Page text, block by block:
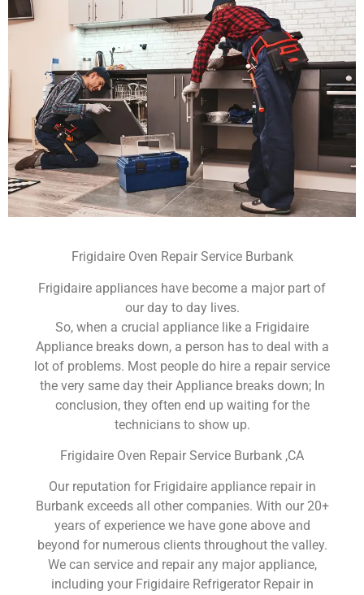
Frigidaire Oven Repair Service Burbank
Frigidaire appliances have become a major part of
our day to day lives.
So, when a crucial appliance like a Frigidaire
Appliance breaks down, a person has to deal with a
lot of problems. Most people do hire a repair service
the very same day their Appliance breaks down; In
conclusion, they often end up waiting for the
technicians to show up.
Frigidaire Oven Repair Service Burbank ,CA
Our reputation for Frigidaire appliance repair in
Burbank exceeds all other companies. With our 20+
years of experience we have gone above and
beyond for numerous clients throughout the valley.
We can service and repair any major appliance,
including your Frigidaire Refrigerator Repair in